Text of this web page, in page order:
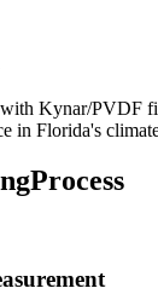
Kynar/PVDF
in Florida's
Process